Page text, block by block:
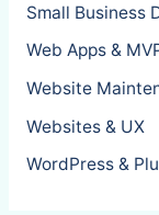
Small Business
Web Apps &
Website
Websites & UX
WordPress &